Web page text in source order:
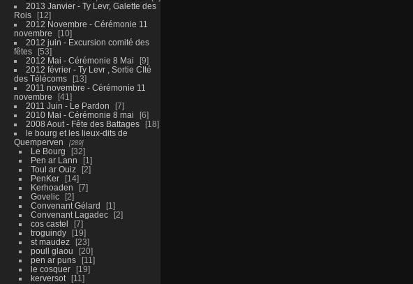
2013 Janvier - Ty Levr, Galette des
Rois
12
2012 Novembre - Cérémonie 11
novembre
10
2012 juin - Excursion comité des
fêtes
53
2012 Mai - Cérémonie 8 Mai
9
2012 février - Ty Levr , Sortie CIté
des Télécoms
13
2011 novembre - Cérémonie 11
novembre
41
2011 Juin - Le Pardon
7
2010 Mai - Cérémonie 8 mai
6
2008 Aout - Fête des Battages
18
le bourg et les lieux-dits de
Quemperven
289
Le Bourg
32
Pen ar Lann
1
Toul ar Ouiz
2
PenKer
14
Kerhoaden
7
Govelic
2
Convenant Gélard
1
Convenant Lagadec
2
cos castel
7
troguindy
19
st maudez
23
poull glaou
20
pen ar puns
11
le cosquer
19
kerversot
11